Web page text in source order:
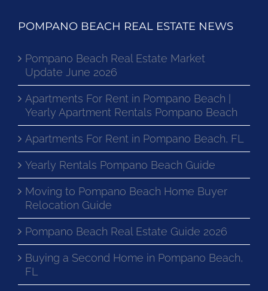
POMPANO BEACH REAL ESTATE NEWS
Pompano Beach Real Estate Market
Update June 2026
Apartments For Rent in Pompano Beach |
Yearly Apartment Rentals Pompano Beach
Apartments For Rent in Pompano Beach, FL
Yearly Rentals Pompano Beach Guide
Moving to Pompano Beach Home Buyer
Relocation Guide
Pompano Beach Real Estate Guide 2026
Buying a Second Home in Pompano Beach,
FL